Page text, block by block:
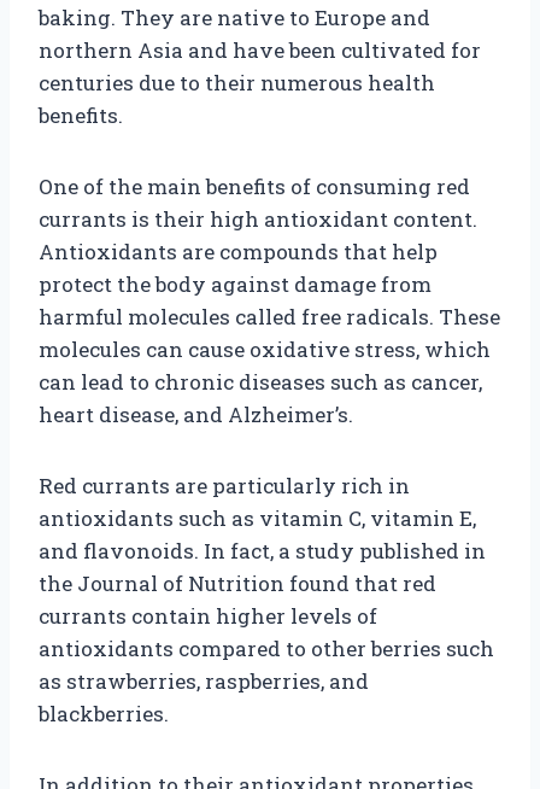
baking. They are native to Europe and
northern Asia and have been cultivated for
centuries due to their numerous health
benefits.
One of the main benefits of consuming red
currants is their high antioxidant content.
Antioxidants are compounds that help
protect the body against damage from
harmful molecules called free radicals. These
molecules can cause oxidative stress, which
can lead to chronic diseases such as cancer,
heart disease, and Alzheimer’s.
Red currants are particularly rich in
antioxidants such as vitamin C, vitamin E,
and flavonoids. In fact, a study published in
the Journal of Nutrition found that red
currants contain higher levels of
antioxidants compared to other berries such
as strawberries, raspberries, and
blackberries.